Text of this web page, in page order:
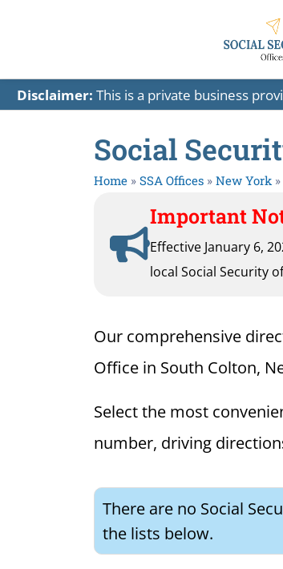
Disclaimer: This is a private business
Social
Home » SSA Offices » New York»
Important
Effective January 6,
local Social Security
Our comprehensive
Office in South Colton,
Select the most
number, driving
There are no Social
the lists below.